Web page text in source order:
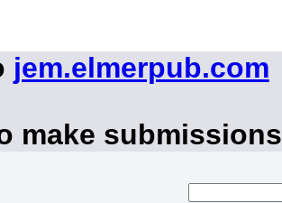
jem.elmerpub.com
make submissions